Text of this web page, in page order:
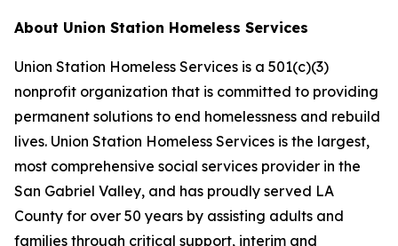
About Union Station Homeless Services
Union Station Homeless Services is a 501(c)(3)
nonprofit organization that is committed to providing
permanent solutions to end homelessness and rebuild
lives. Union Station Homeless Services is the largest,
most comprehensive social services provider in the
San Gabriel Valley, and has proudly served LA
County for over 50 years by assisting adults and
families through critical support, interim and